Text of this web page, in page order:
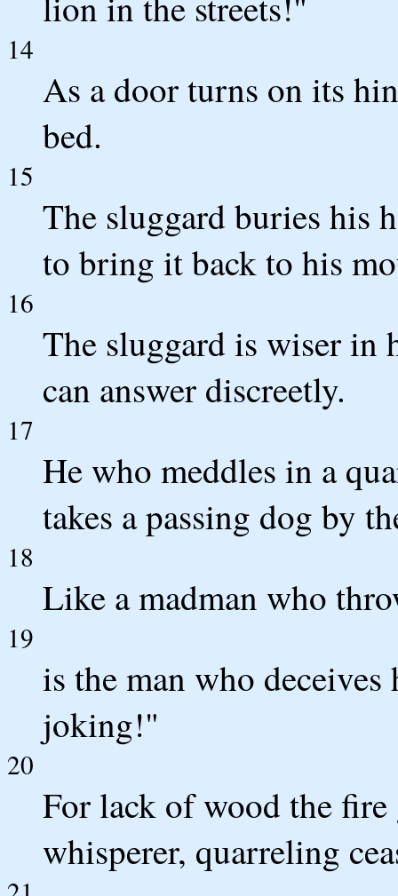
14
As a door turns on its
bed.
15
The sluggard buries his
to bring it back to his
16
The sluggard is wiser in
can answer discreetly.
17
He who meddles in a
takes a passing dog by
18
Like a madman who
19
is the man who
joking!"
20
For lack of wood the fire
whisperer, quarreling